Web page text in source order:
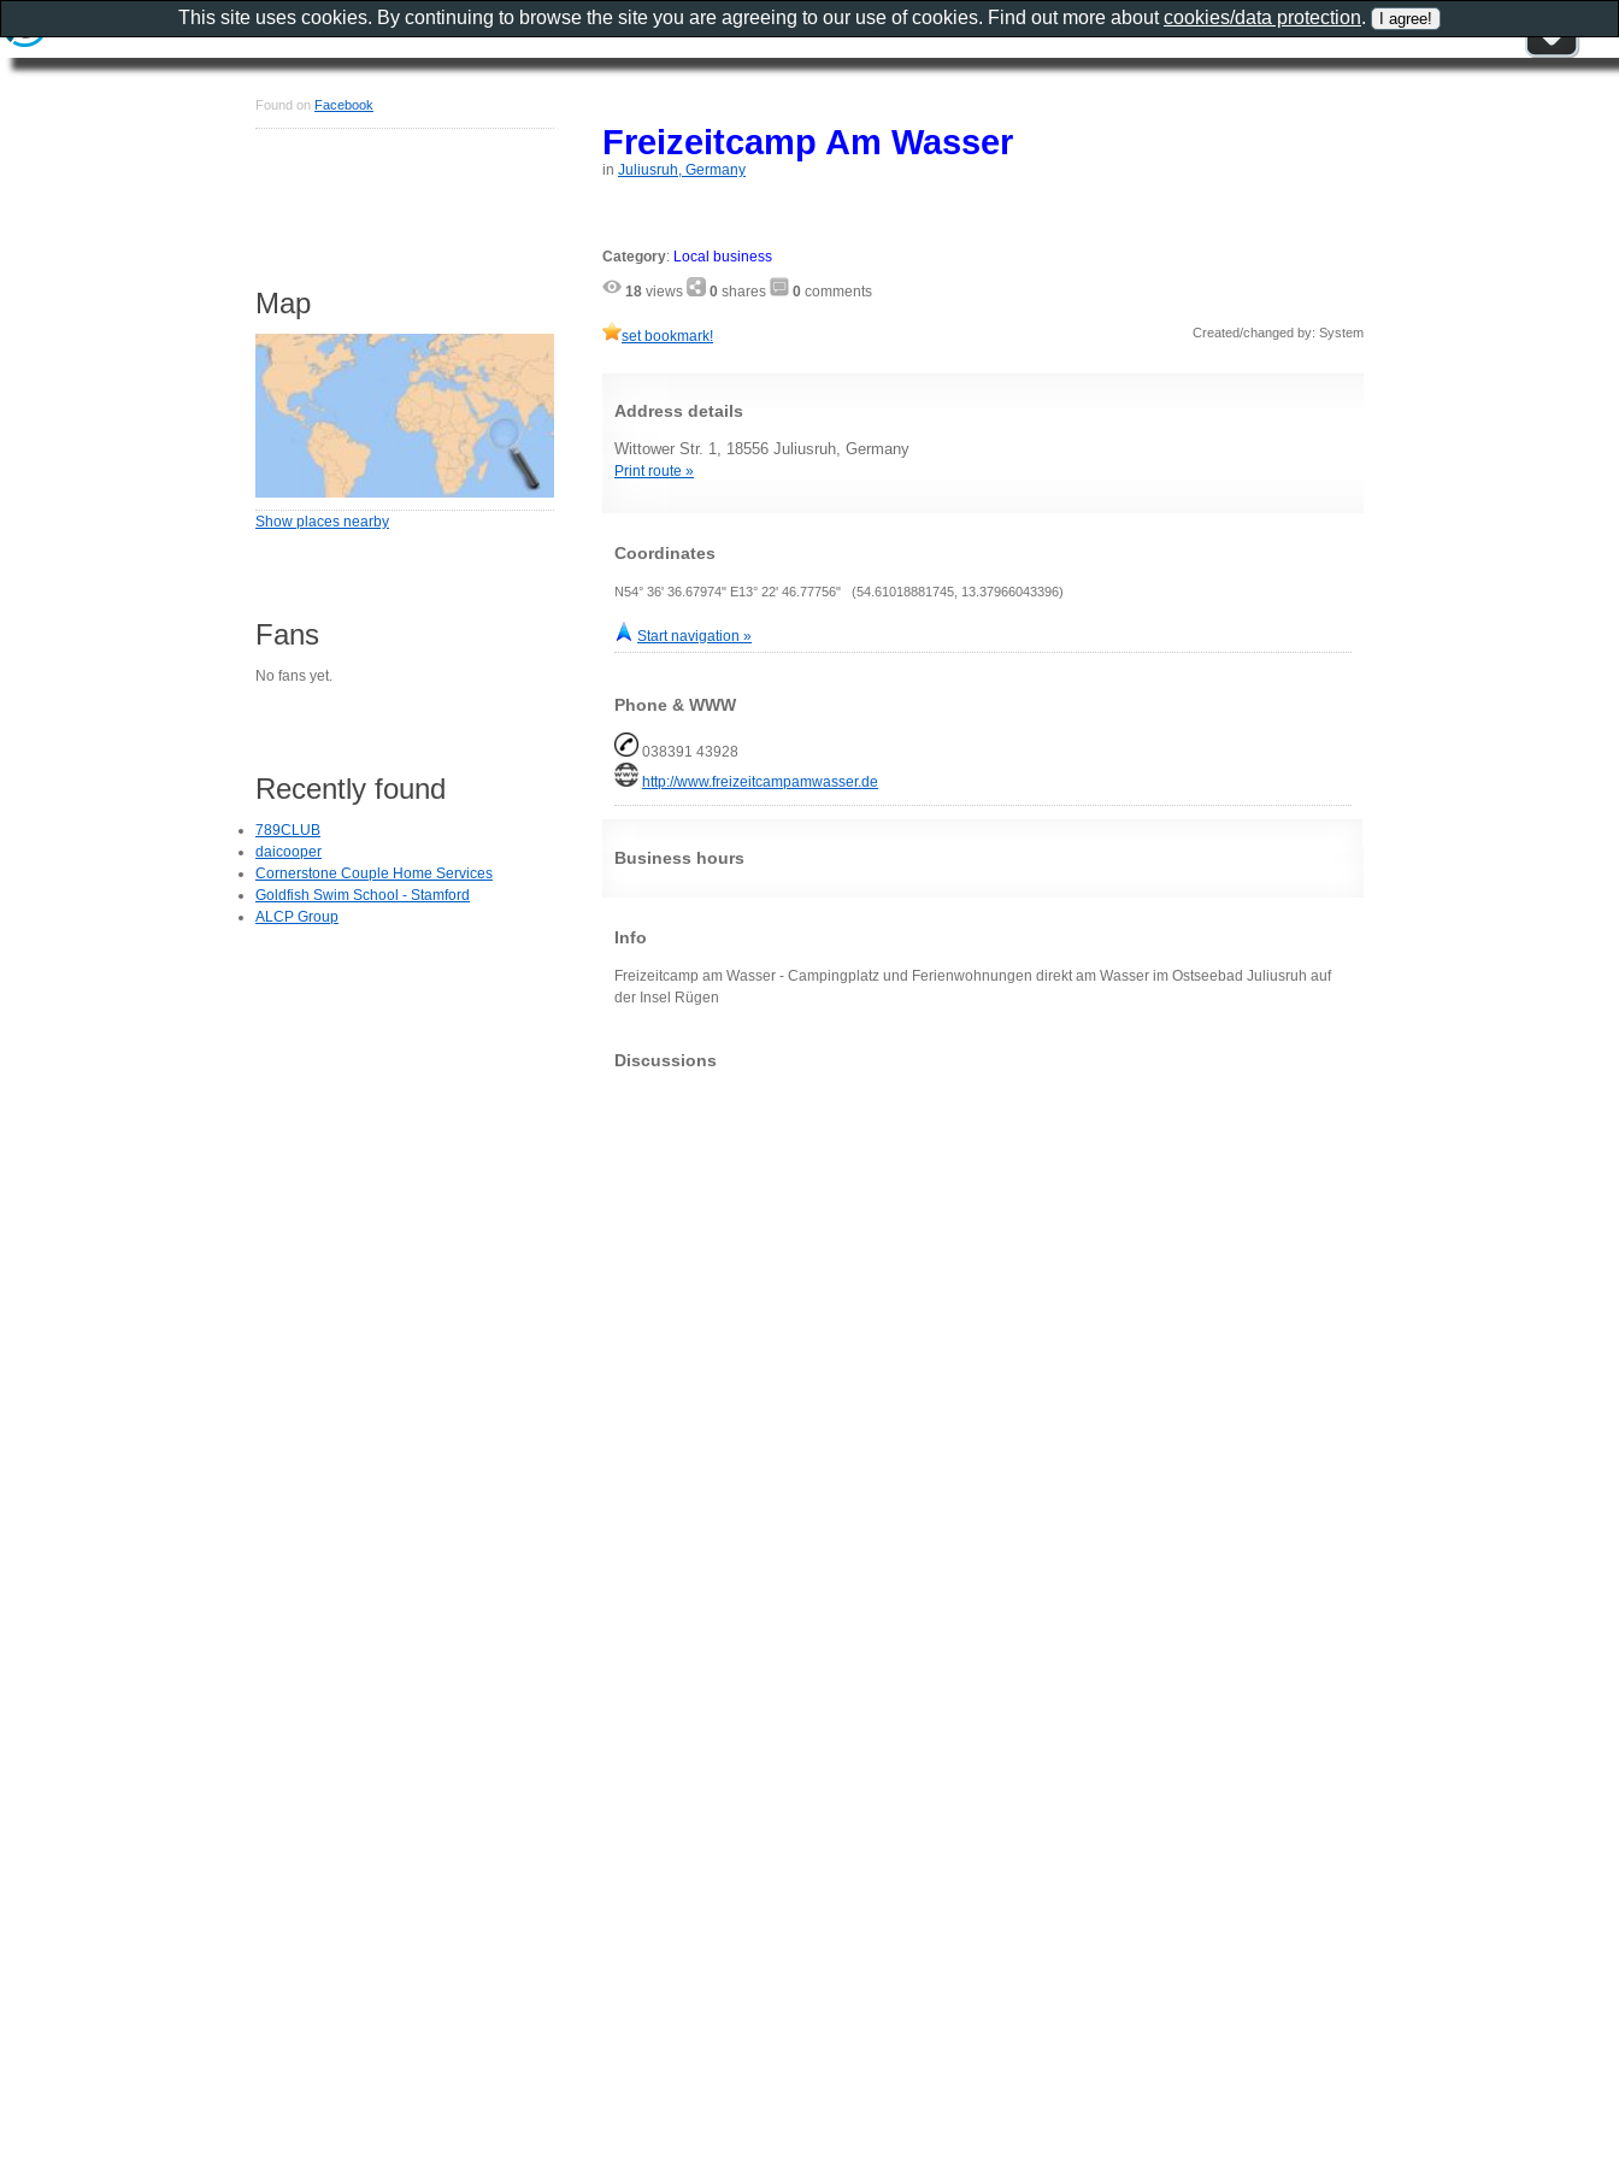
Freizeitcamp Am Wasser
in Juliusruh, Germany
Category: Local business
18 views 0 shares 0 comments
set bookmark! Created/changed by: System
Address details
Wittower Str. 1, 18556 Juliusruh, Germany
Print route »
Coordinates
N54° 36' 36.67974" E13° 22' 46.77756" (54.61018881745, 13.37966043396)
Start navigation »
Phone & WWW
038391 43928
http://www.freizeitcampamwasser.de
Business hours
Info
Freizeitcamp am Wasser - Campingplatz und Ferienwohnungen direkt am Wasser im Ostseebad Juliusruh auf
der Insel Rügen
Discussions
Found on Facebook
Map
Show places nearby
Fans
No fans yet.
Recently found
789CLUB
daicooper
Cornerstone Couple Home Services
Goldfish Swim School - Stamford
ALCP Group
This site uses cookies. By continuing to browse the site you are agreeing to our use of cookies. Find out more aboutcookies/data protection.